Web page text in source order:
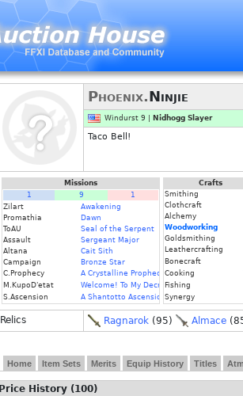
Phoenix.Ninjie
Windurst 9 | Nidhogg Slayer
Taco Bell!
Missions
1
9
1
Zilart
Awakening
Promathia
Dawn
ToAU
Seal of the Serpent
Assault
Sergeant Major
Altana
Cait Sith
Campaign
Bronze Star
C.Prophecy
A Crystalline Prophecy (Fin.)
M.KupoD'etat
Welcome! To My Decrepit Domicile
S.Ascension
A Shantotto Ascension
Crafts
Smithing
Clothcraft
Alchemy
Woodworking
Goldsmithing
Leathercrafting
Bonecraft
Cooking
Fishing
Synergy
Relics Ragnarok (95) Almace
Home Item Sets Merits Equip History Titles
Price History (100)